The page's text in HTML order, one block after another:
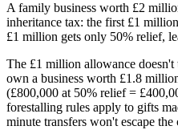
A family business worth £2
inheritance tax: the first £1
£1 million gets only 50% relief,
The £1 million allowance doesn't
own a business worth £1.8
(£800,000 at 50% relief =
forestalling rules apply to gifts
minute transfers won't escape the